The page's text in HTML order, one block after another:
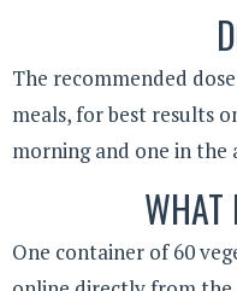
The recommended
meals, for best results
morning and one in the
WHAT
One container of 60